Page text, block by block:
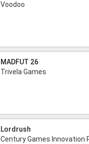
Voodoo
MADFUT 26
Trivela Games
Lordrush
Century Games Innovation